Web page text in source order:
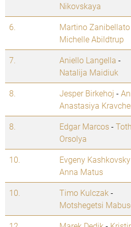
Nikovskaya
6. Martino Zanibellato
Michelle Abildtrup
7. Aniello Langella -
Natalija Maidiuk
8. Jesper Birkehoj -
Anastasiya
8. Edgar Marcos-Toth
Orsolya
10. Evgeny Kashkovsky
Anna Matus
10. Timo Kulczak -
Motshegetsi